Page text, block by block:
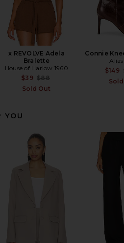
x REVOLVE Adela
Bralette
House of Harlow 1960
$39 Previous price:
$88
Sold Out
Connie
$149
YOU